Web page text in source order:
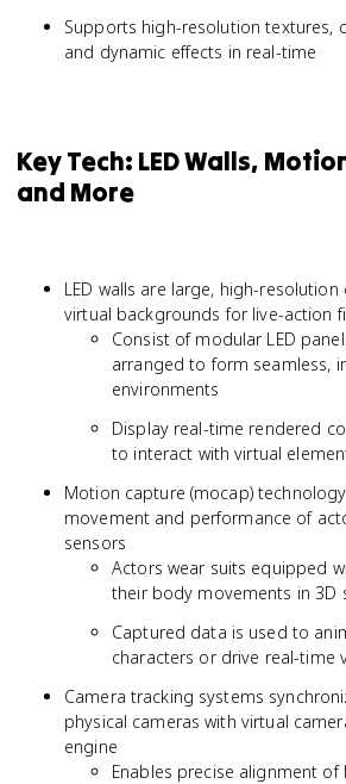
Supports high-resolution textures,
and dynamic effects in real-time
Key Tech: LED Walls,
and More
LED walls are large, high-
virtual backgrounds for live-action
Consist of modular LED
arranged to form seamless,
environments
Display real-time rendered
to interact with virtual
Motion capture (mocap)
movement and performance of
sensors
Actors wear suits equipped
their body movements in 3D
Captured data is used to
characters or drive real-time
Camera tracking systems
physical cameras with virtual
engine
Enables precise alignment